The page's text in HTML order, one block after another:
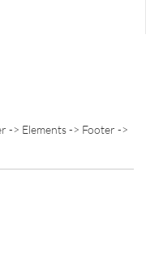
-> Elements -> Footer ->